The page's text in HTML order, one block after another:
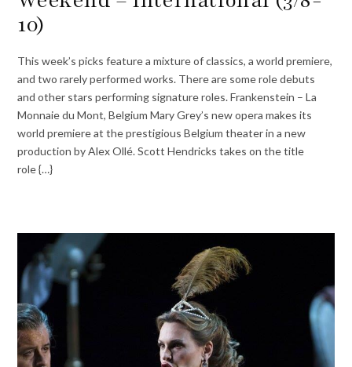
10)
This week’s picks feature a mixture of classics, a world premiere,
and two rarely performed works. There are some role debuts
and other stars performing signature roles. Frankenstein – La
Monnaie du Mont, Belgium Mary Grey’s new opera makes its
world premiere at the prestigious Belgium theater in a new
production by Alex Ollé. Scott Hendricks takes on the title
role {…}